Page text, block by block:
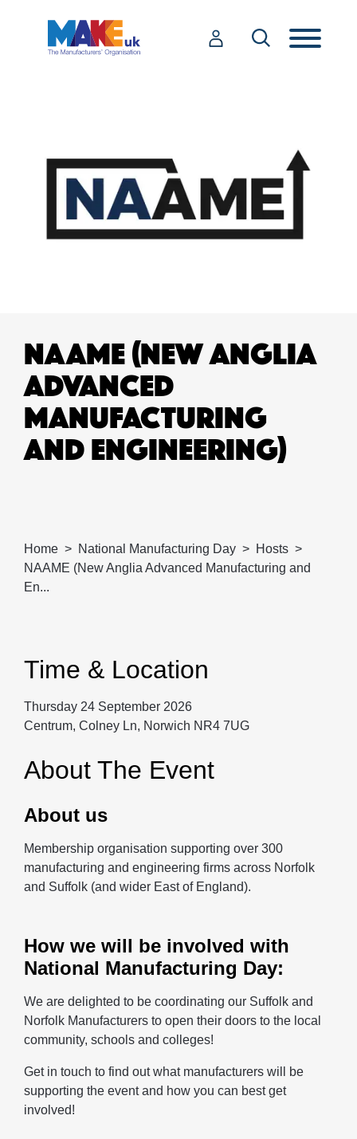
NAAME (NEW ANGLIA
ADVANCED
MANUFACTURING
AND ENGINEERING)
Home National Manufacturing Day
Hosts
NAAME (New Anglia Advanced Manufacturing and
En...
Time & Location
Thursday 24 September 2026
Centrum, Colney Ln, Norwich NR4 7UG
About The Event
About us
Membership organisation supporting over 300
manufacturing and engineering firms across Norfolk
and Suffolk (and wider East of England).
How we will be involved with
National Manufacturing Day:
We are delighted to be coordinating our Suffolk and
Norfolk Manufacturers to open their doors to the local
community, schools and colleges!
Get in touch to find out what manufacturers will be
supporting the event and how you can best get
involved!